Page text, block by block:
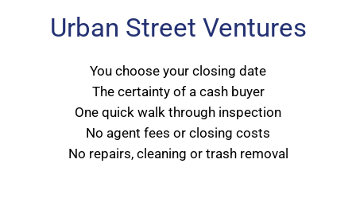
Urban Street Ventures
You choose your closing date
The certainty of a cash buyer
One quick walk through inspection
No agent fees or closing costs
No repairs, cleaning or trash removal